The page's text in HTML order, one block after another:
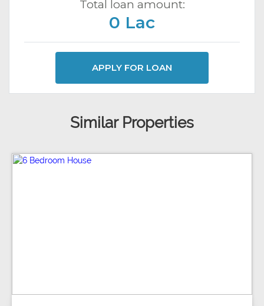
Total loan amount:
0 Lac
APPLY FOR LOAN
Similar Properties